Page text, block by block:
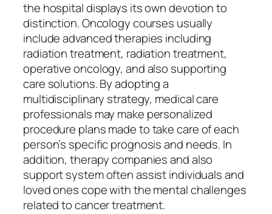
the hospital displays its own devotion to
distinction. Oncology courses usually
include advanced therapies including
radiation treatment, radiation treatment,
operative oncology, and also supporting
care solutions. By adopting a
multidisciplinary strategy, medical care
professionals may make personalized
procedure plans made to take care of each
person’s specific prognosis and needs. In
addition, therapy companies and also
support system often assist individuals and
loved ones cope with the mental challenges
related to cancer treatment.